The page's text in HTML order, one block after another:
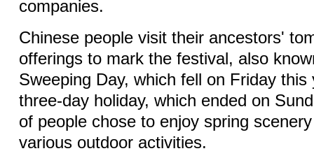
companies.
Chinese people visit their ancestors'
offerings to mark the festival, also
Sweeping Day, which fell on Friday this
three-day holiday, which ended on
of people chose to enjoy spring
various outdoor activities.